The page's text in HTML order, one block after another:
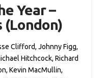
Year –
(London)
Clifford, Johnny Figg,
Hitchcock, Richard
Kevin MacMullin,